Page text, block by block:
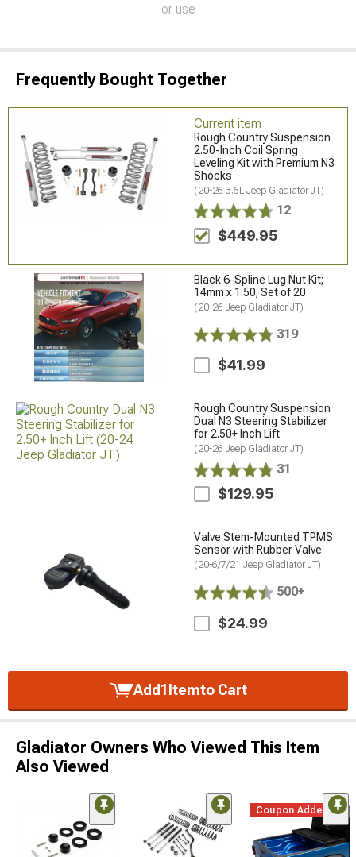
or use
Frequently Bought Together
Current item
Rough Country Suspension
2.50-Inch Coil Spring
Leveling Kit with Premium N3
Shocks
(20-26 3.6L Jeep Gladiator JT)
12
$449.95
Black 6-Spline Lug Nut Kit;
14mm x 1.50; Set of 20
(20-26 Jeep Gladiator JT)
319
$41.99
Rough Country Suspension
Dual N3 Steering Stabilizer
for 2.50+ Inch Lift
(20-26 Jeep Gladiator JT)
31
$129.95
Valve Stem-Mounted TPMS
Sensor with Rubber Valve
(20-6/7/21 Jeep Gladiator JT)
500+
$24.99
Add1 Itemto Cart
Gladiator Owners Who Viewed This Item
Also Viewed
Coupon Added